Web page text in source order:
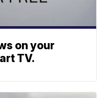
on your
TV.